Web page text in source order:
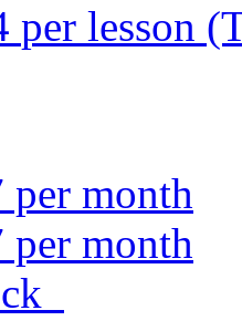
per lesson
per month
per month